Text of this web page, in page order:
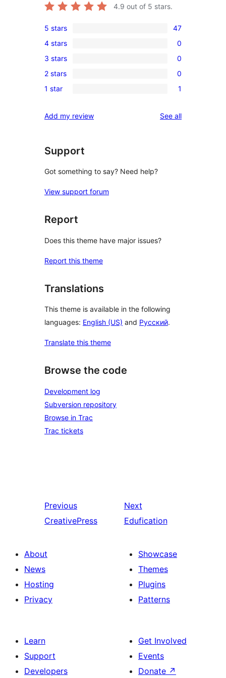
4.9 out of 5 stars.
47
5-
star
reviews
5 stars 47
0
4-
star
reviews
4 stars 0
0
3-
star
3 stars 0
0
2-
reviews
2 stars 0
1
star
1 star 1
Add my review See allreviews
Support
Got something to say? Need help?
View support forum
Report
Does this theme have major issues?
Report this theme
Translations
This theme is available in the following
languages: English (US) and Русский.
Translate this theme
Browse the code
Development log
Subversion repository
Browse in Trac
Trac tickets
Previous
CreativePress
Next
Edufication
About
News
Hosting
Privacy
Showcase
Themes
Plugins
Patterns
Learn
Support
Developers
Get Involved
Events
Donate ↗